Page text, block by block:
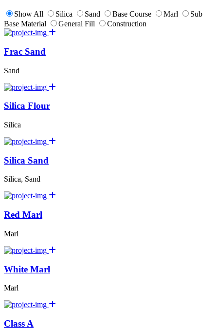
Show All Silica Sand Base Course Marl
Sub
Base Material
General Fill Construction
Frac Sand
Sand
Silica Flour
Silica
Silica Sand
Silica, Sand
Red Marl
Marl
White Marl
Marl
Class A